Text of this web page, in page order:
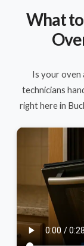
What
Is your oven
technicians
right here in